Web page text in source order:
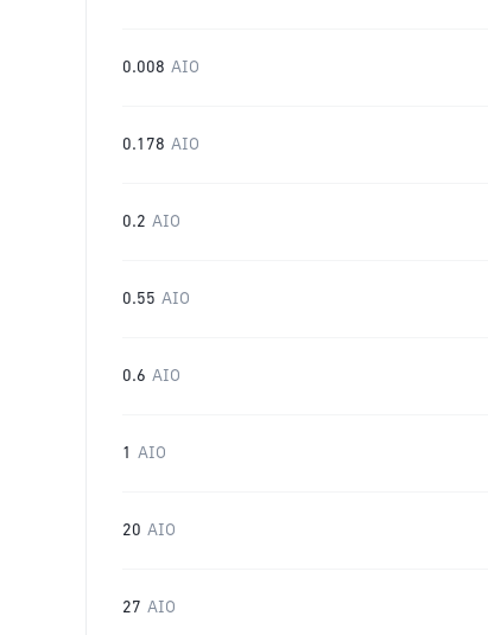
0.008 AIO
0.178 AIO
0.2 AIO
0.55 AIO
0.6 AIO
1 AIO
20 AIO
27 AIO